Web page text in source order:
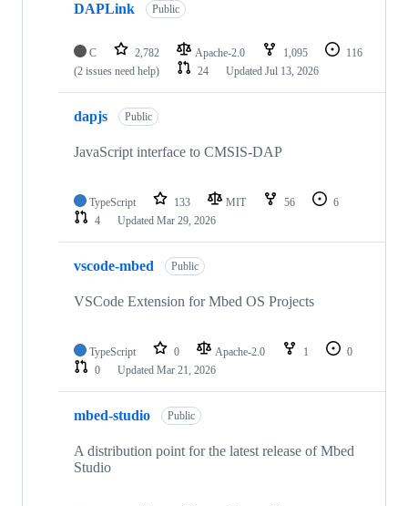
DAPLink Public
C 2,782 Apache-2.0 1,095
116
(2 issues need help)
24 Updated Jul 13, 2026
dapjs Public
JavaScript interface to CMSIS-DAP
TypeScript 133 MIT 56
6
4
Updated Mar 29, 2026
vscode-mbed Public
VSCode Extension for Mbed OS Projects
TypeScript 0 Apache-2.0 1
0
0
Updated Mar 21, 2026
mbed-studio Public
A distribution point for the latest release of Mbed
Studio